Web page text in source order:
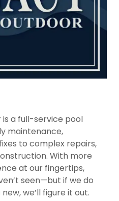
is a full-service pool
maintenance,
to complex repairs,
With more
at our fingertips,
seen—but if we do
we’ll figure it out.